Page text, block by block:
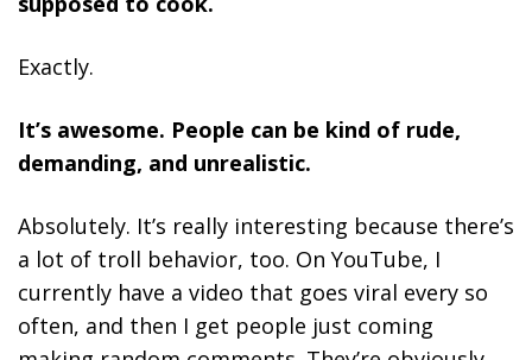
Exactly.
It’s awesome. People can be kind of rude,
demanding, and unrealistic.
Absolutely. It’s really interesting because there’s
a lot of troll behavior, too. On YouTube, I
currently have a video that goes viral every so
often, and then I get people just coming